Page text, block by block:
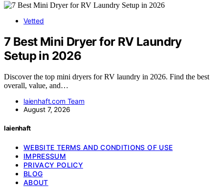
Vetted
7 Best Mini Dryer for RV Laundry
Setup in 2026
Discover the top mini dryers for RV laundry in 2026. Find the best
overall, value, and…
laienhaft.com Team
August 7, 2026
laienhaft
WEBSITE TERMS AND CONDITIONS OF USE
IMPRESSUM
PRIVACY POLICY
BLOG
ABOUT